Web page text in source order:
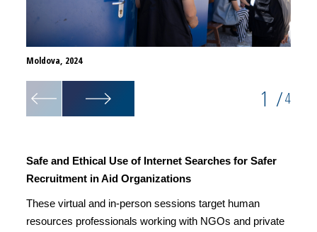
Moldova, 2024
1 /4
Safe and Ethical Use of Internet Searches for Safer
Recruitment in Aid Organizations
These virtual and in-person sessions target human
resources professionals working with NGOs and private